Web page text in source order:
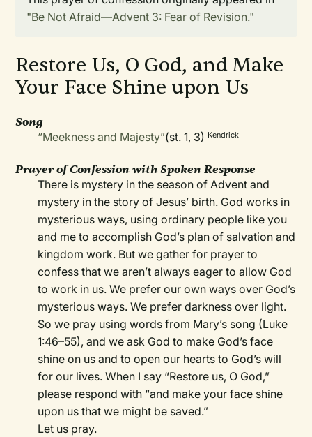
"Be Not Afraid—Advent 3: Fear of Revision."
Restore Us, O God, and Make
Your Face Shine upon Us
Song
“Meekness and Majesty”(st. 1, 3) Kendrick
Prayer of Confession with Spoken Response
There is mystery in the season of Advent and
mystery in the story of Jesus’ birth. God works in
mysterious ways, using ordinary people like you
and me to accomplish God’s plan of salvation and
kingdom work. But we gather for prayer to
confess that we aren’t always eager to allow God
to work in us. We prefer our own ways over God’s
mysterious ways. We prefer darkness over light.
So we pray using words from Mary’s song (Luke
1:46–55), and we ask God to make God’s face
shine on us and to open our hearts to God’s will
for our lives. When I say “Restore us, O God,”
please respond with “and make your face shine
upon us that we might be saved.”
Let us pray.